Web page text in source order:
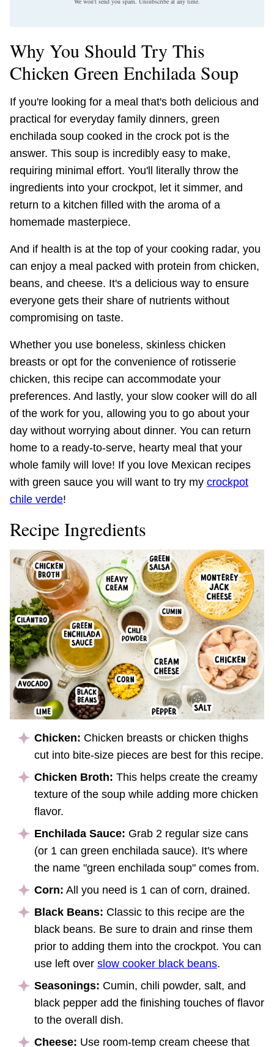
Why You Should Try This
Chicken Green Enchilada Soup
If you're looking for a meal that's both delicious and
practical for everyday family dinners, green
enchilada soup cooked in the crock pot is the
answer. This soup is incredibly easy to make,
requiring minimal effort. You'll literally throw the
ingredients into your crockpot, let it simmer, and
return to a kitchen filled with the aroma of a
homemade masterpiece.
And if health is at the top of your cooking radar, you
can enjoy a meal packed with protein from chicken,
beans, and cheese. It's a delicious way to ensure
everyone gets their share of nutrients without
compromising on taste.
Whether you use boneless, skinless chicken
breasts or opt for the convenience of rotisserie
chicken, this recipe can accommodate your
preferences. And lastly, your slow cooker will do all
of the work for you, allowing you to go about your
day without worrying about dinner. You can return
home to a ready-to-serve, hearty meal that your
whole family will love! If you love Mexican recipes
with green sauce you will want to try my crockpot
chile verde!
Recipe Ingredients
Chicken: Chicken breasts or chicken thighs
cut into bite-size pieces are best for this recipe.
Chicken Broth: This helps create the creamy
texture of the soup while adding more chicken
flavor.
Enchilada Sauce: Grab 2 regular size cans
(or 1 can green enchilada sauce). It's where
the name "green enchilada soup" comes from.
Corn: All you need is 1 can of corn, drained.
Black Beans: Classic to this recipe are the
black beans. Be sure to drain and rinse them
prior to adding them into the crockpot. You can
use left over slow cooker black beans.
Seasonings: Cumin, chili powder, salt, and
black pepper add the finishing touches of flavor
to the overall dish.
Cheese: Use room-temp cream cheese that